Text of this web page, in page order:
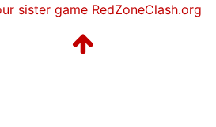
sister game RedZoneClash.org